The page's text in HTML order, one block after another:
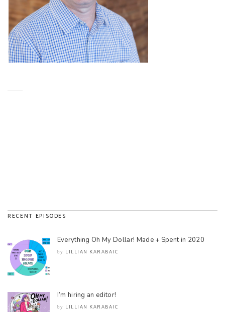
RECENT EPISODES
Everything Oh My Dollar! Made + Spent in 2020
by LILLIAN KARABAIC
I’m hiring an editor!
by LILLIAN KARABAIC